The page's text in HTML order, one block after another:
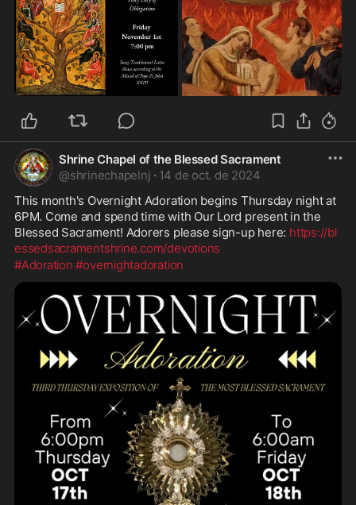
Shrine Chapel of the Blessed Sacrament
@shrinechapelnj · 14 de oct. de 2024
This month's Overnight Adoration begins Thursday night at
6PM. Come and spend time with Our Lord present in the
Blessed Sacrament! Adorers please sign-up here: https://bl
essedsacramentshrine.com/devotions
#Adoration #overnightadoration